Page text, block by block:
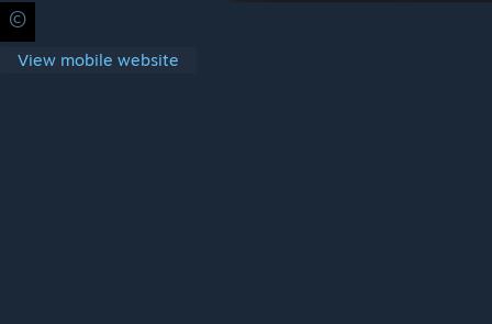
©
View mobile website